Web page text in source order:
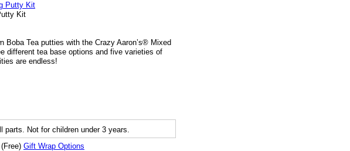
Kit
Boba Tea putties with the Crazy Aaron’s® Mixed
different tea base options and five varieties of
are endless!
parts. Not for children under 3 years.
(Free) Gift Wrap Options